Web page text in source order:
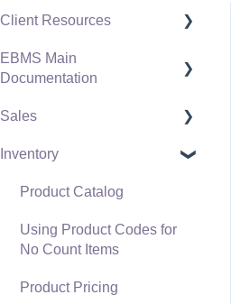
Client Resources
Software Versions &
Release Notes
Terms & Conditions
Policies & Compliance
Support Subscriptions
EBMS Main
Documentation
Initial EBMS Setup and
EBMS Guide for
Sales
Customers
Proposals
Proposal Sets and
Templates
Sales Orders
Inventory
Product Catalog
Using Product Codes for
No Count Items
Product Pricing